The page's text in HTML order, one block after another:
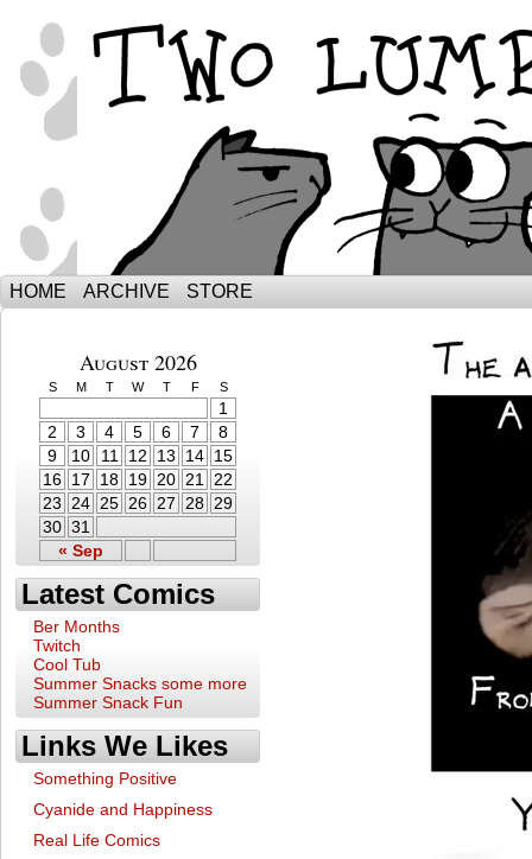
The Adventures of Ebenezer and
HOME ARCHIVE STORE
August 2026
S M T W T F S
« Sep
1
2
3 4 5 6 7
8
9
10 11 12 13 14 15
16 17 18 19 20 21
22
23 24 25 26 27 28 29
30 31
Latest Comics
Ber Months
Twitch
Cool Tub
Summer Snacks some more
Summer Snack Fun
Links We Likes
Something Positive
Cyanide and Happiness
Real Life Comics